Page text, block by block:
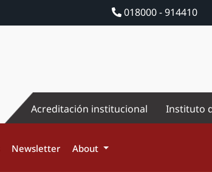
018000 - 914410
Acreditación institucional Instituto
Newsletter About